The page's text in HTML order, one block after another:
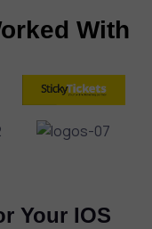
With
Your IOS